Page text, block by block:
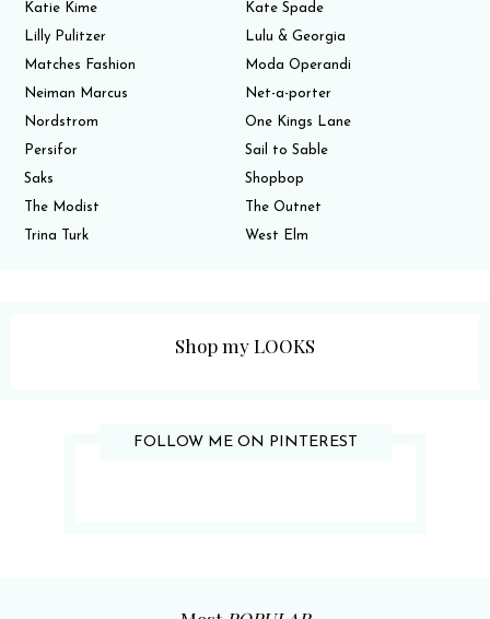
Katie Kime
Kate Spade
Lilly Pulitzer
Lulu & Georgia
Matches Fashion
Moda Operandi
Neiman Marcus
Net-a-porter
Nordstrom
One Kings Lane
Persifor
Sail to Sable
Saks
Shopbop
The Modist
The Outnet
Trina Turk
West Elm
Shop my LOOKS
FOLLOW ME ON PINTEREST